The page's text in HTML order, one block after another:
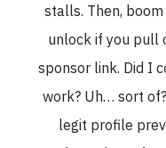
stalls.
unlock if
sponsor link.
work? Uh…
legit